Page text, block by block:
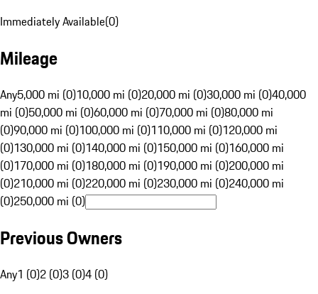
Immediately Available(0)
Mileage
Any5,000 mi (0)10,000 mi (0)20,000 mi (0)30,000 mi (0)40,000
mi (0)50,000 mi (0)60,000 mi (0)70,000 mi (0)80,000 mi
(0)90,000 mi (0)100,000 mi (0)110,000 mi (0)120,000 mi
(0)130,000 mi (0)140,000 mi (0)150,000 mi (0)160,000 mi
(0)170,000 mi (0)180,000 mi (0)190,000 mi (0)200,000 mi
(0)210,000 mi (0)220,000 mi (0)230,000 mi (0)240,000 mi
(0)250,000 mi (0)
Previous Owners
Any1 (0)2 (0)3 (0)4 (0)